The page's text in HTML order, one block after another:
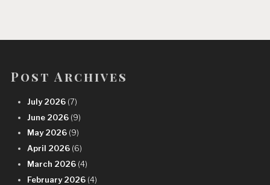
Post Archives
July 2026 (7)
June 2026 (9)
May 2026 (9)
April 2026 (6)
March 2026 (4)
February 2026 (4)